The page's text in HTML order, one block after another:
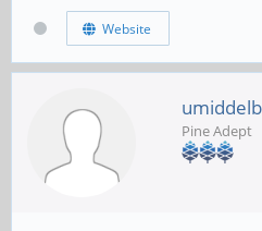
Website
umiddelb
Pine Adept